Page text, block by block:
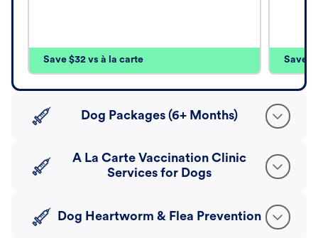
Save $32 vs à la carte Save
Dog Packages (6+ Months)
A La Carte Vaccination Clinic
Services for Dogs
Dog Heartworm & Flea Prevention